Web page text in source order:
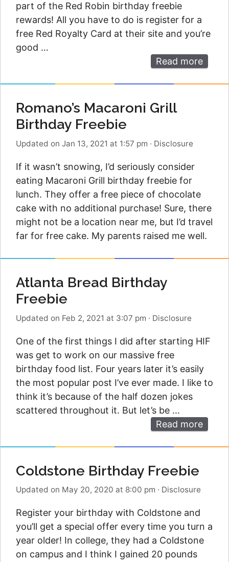
part of the Red Robin birthday freebie
rewards! All you have to do is register for a
free Red Royalty Card at their site and you’re
good …
Read more
Romano’s Macaroni Grill
Birthday Freebie
Updated on Jan 13, 2021 at 1:57 pm · Disclosure
If it wasn’t snowing, I’d seriously consider
eating Macaroni Grill birthday freebie for
lunch. They offer a free piece of chocolate
cake with no additional purchase! Sure, there
might not be a location near me, but I’d travel
far for free cake. My parents raised me well.
Atlanta Bread Birthday
Freebie
Updated on Feb 2, 2021 at 3:07 pm · Disclosure
One of the first things I did after starting HIF
was get to work on our massive free
birthday food list. Four years later it’s easily
the most popular post I’ve ever made. I like to
think it’s because of the half dozen jokes
scattered throughout it. But let’s be …
Read more
Coldstone Birthday Freebie
Updated on May 20, 2020 at 8:00 pm · Disclosure
Register your birthday with Coldstone and
you’ll get a special offer every time you turn a
year older! In college, they had a Coldstone
on campus and I think I gained 20 pounds